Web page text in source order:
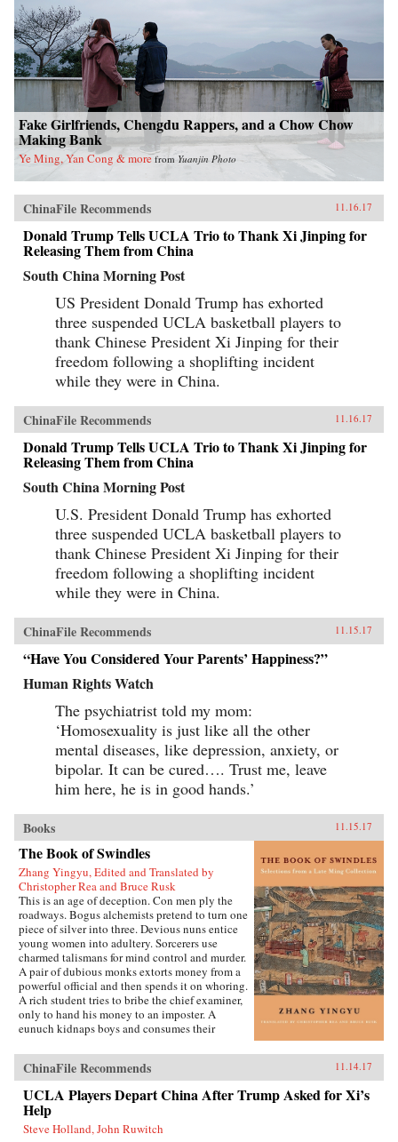
Fake Girlfriends, Chengdu Rappers, and a Chow Chow
Making Bank
Ye Ming, Yan Cong & more from Yuanjin Photo
ChinaFile Recommends 11.16.17
Donald Trump Tells UCLA Trio to Thank Xi Jinping for
Releasing Them from China
South China Morning Post
US President Donald Trump has exhorted
three suspended UCLA basketball players to
thank Chinese President Xi Jinping for their
freedom following a shoplifting incident
while they were in China.
ChinaFile Recommends 11.16.17
Donald Trump Tells UCLA Trio to Thank Xi Jinping for
Releasing Them from China
South China Morning Post
U.S. President Donald Trump has exhorted
three suspended UCLA basketball players to
thank Chinese President Xi Jinping for their
freedom following a shoplifting incident
while they were in China.
ChinaFile Recommends 11.15.17
“Have You Considered Your Parents’ Happiness?”
Human Rights Watch
The psychiatrist told my mom:
‘Homosexuality is just like all the other
mental diseases, like depression, anxiety, or
bipolar. It can be cured…. Trust me, leave
him here, he is in good hands.’
Books 11.15.17
The Book of Swindles
Zhang Yingyu, Edited and Translated by
Christopher Rea and Bruce Rusk
This is an age of deception. Con men ply the
roadways. Bogus alchemists pretend to turn one
piece of silver into three. Devious nuns entice
young women into adultery. Sorcerers use
charmed talismans for mind control and murder.
A pair of dubious monks extorts money from a
powerful official and then spends it on whoring.
A rich student tries to bribe the chief examiner,
only to hand his money to an imposter. A
eunuch kidnaps boys and consumes their
These are just a few of the entertaining and
surprising tales to be found in this 17th-century
work, said to be the earliest Chinese collection
of swindle stories.The Book of Swindles,
compiled by an obscure writer from southern
China, presents a fascinating tableau of criminal
ChinaFile Recommends 11.14.17
UCLA Players Depart China After Trump Asked for Xi’s
Help
Steve Holland, John Ruwitch